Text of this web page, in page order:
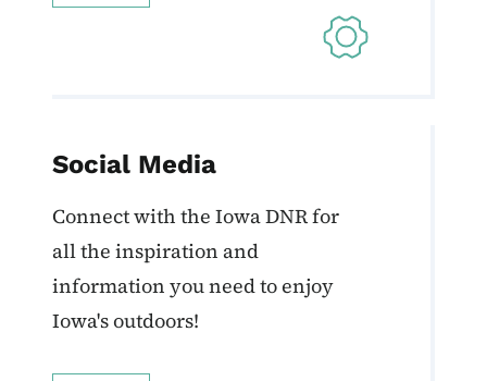
Social Media
Connect with the Iowa DNR for
all the inspiration and
information you need to enjoy
Iowa's outdoors!